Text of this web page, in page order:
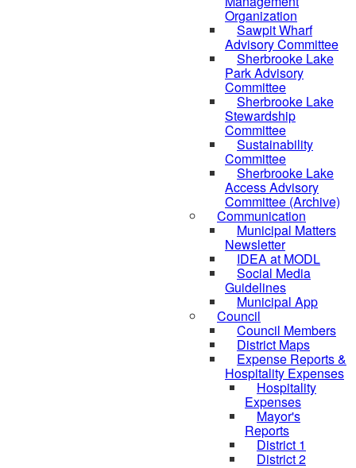
Organization
Sawpit Wharf
Advisory Committee
Sherbrooke Lake
Park Advisory
Committee
Sherbrooke Lake
Stewardship
Committee
Sustainability
Committee
Sherbrooke Lake
Access Advisory
Committee (Archive)
Communication
Municipal Matters
Newsletter
IDEA at MODL
Social Media
Guidelines
Municipal App
Council
Council Members
District Maps
Expense Reports &
Hospitality Expenses
Hospitality
Expenses
Mayor's
Reports
District 1
District 2